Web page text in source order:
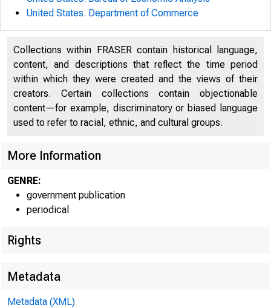
An official
Home |
United States. Department of Commerce
Collections within FRASER contain historical language,
content, and descriptions that reflect the time period
within which they were created and the views of their
creators. Certain collections contain objectionable
content—for example, discriminatory or biased language
used to refer to racial, ethnic, and cultural groups.
More Information
GENRE:
government publication
periodical
Rights
Metadata
Metadata (XML)